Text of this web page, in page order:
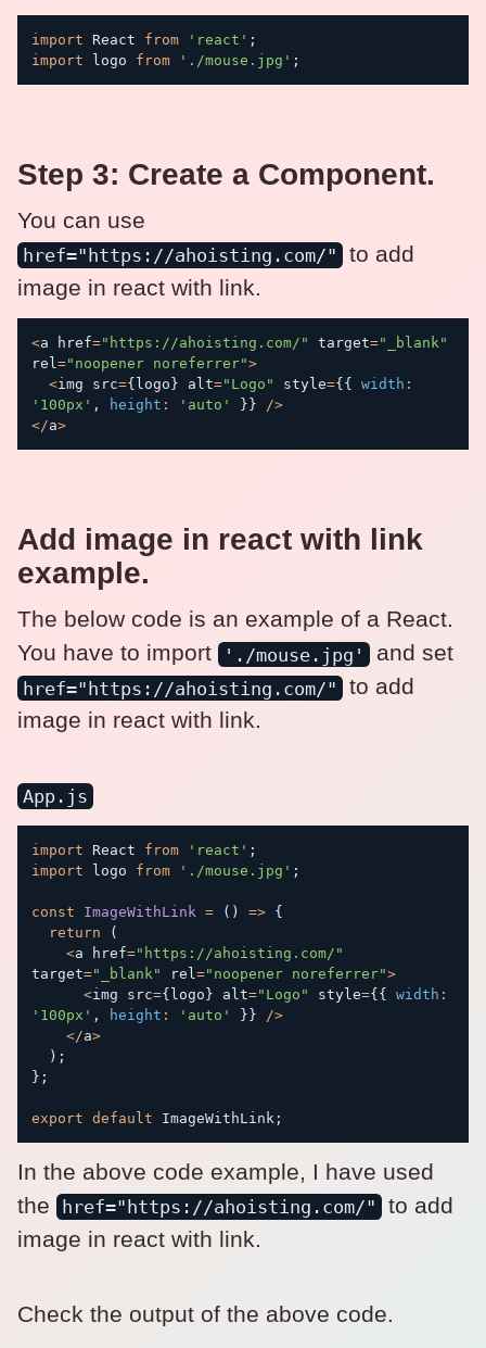
import React from 'react' ;
import logo from './mouse.jpg' ;
Step 3: Create a Component.
You can use
href="https://ahoisting.com/"
to add
image in react with link.
<a href="https://ahoisting.com/" target="_blank"
rel="noopener noreferrer">
<img src={ logo } alt="Logo" style={ { width :
'100px' , height : 'auto' } } />
</a>
Add image in react with link
example.
The below code is an example of a React.
You have to import
'./mouse.jpg' and set
href="https://ahoisting.com/"
to add
image in react with link.
App.js
import React from 'react' ;
import logo from './mouse.jpg' ;
const ImageWithLink = ( ) => {
return
(
<a href="https://ahoisting.com/"
target="_blank" rel="noopener noreferrer">
<img src={ logo } alt="Logo" style={ { width :
'100px' , height : 'auto' } } />
</a>
) ;
} ;
export default ImageWithLink ;
In the above code example, I have used
the
href="https://ahoisting.com/"
to add
image in react with link.
Check the output of the above code.